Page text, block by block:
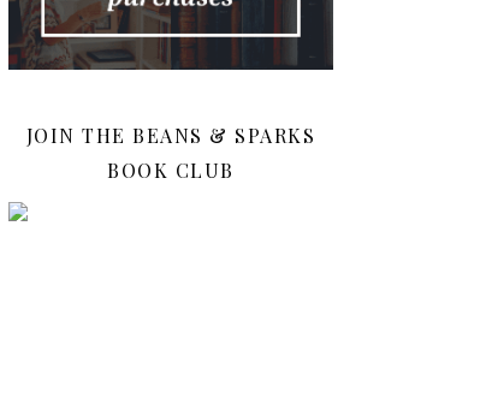
JOIN THE BEANS & SPARKS
BOOK CLUB